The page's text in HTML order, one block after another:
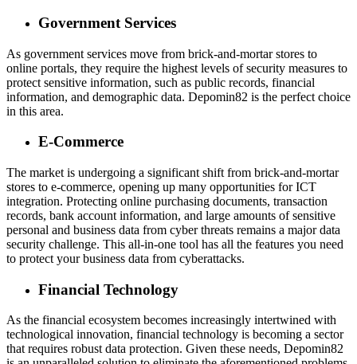
Government Services
As government services move from brick-and-mortar stores to
online portals, they require the highest levels of security measures to
protect sensitive information, such as public records, financial
information, and demographic data. Depomin82 is the perfect choice
in this area.
E-Commerce
The market is undergoing a significant shift from brick-and-mortar
stores to e-commerce, opening up many opportunities for ICT
integration. Protecting online purchasing documents, transaction
records, bank account information, and large amounts of sensitive
personal and business data from cyber threats remains a major data
security challenge. This all-in-one tool has all the features you need
to protect your business data from cyberattacks.
Financial Technology
As the financial ecosystem becomes increasingly intertwined with
technological innovation, financial technology is becoming a sector
that requires robust data protection. Given these needs, Depomin82